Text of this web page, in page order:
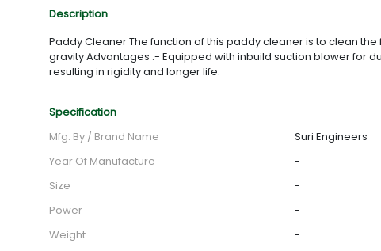
Description
Paddy Cleaner The function of this paddy cleaner is to clean
gravity Advantages :- Equipped with inbuild suction blower for
resulting in rigidity and longer life.
Specification
Mfg. By / Brand Name
Suri Engineers
Year Of Manufacture
-
Size
-
Power
-
Weight
-